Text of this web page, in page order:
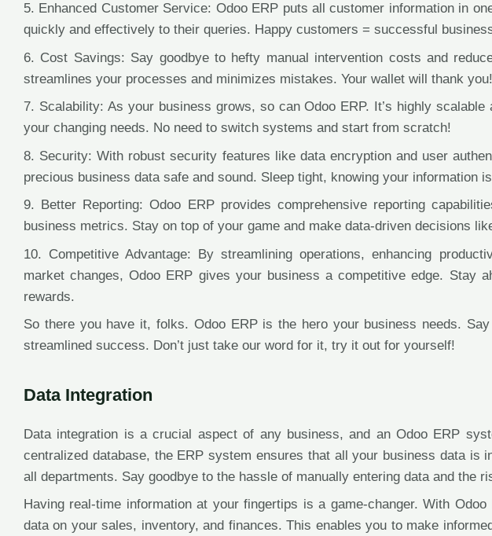
5. Enhanced Customer Service: Odoo ERP puts all customer information in
quickly and effectively to their queries. Happy customers = successful
6. Cost Savings: Say goodbye to hefty manual intervention costs and
streamlines your processes and minimizes mistakes. Your wallet will thank you!
7. Scalability: As your business grows, so can Odoo ERP. It’s highly
your changing needs. No need to switch systems and start from scratch!
8. Security: With robust security features like data encryption and user
precious business data safe and sound. Sleep tight, knowing your information
9. Better Reporting: Odoo ERP provides comprehensive reporting
business metrics. Stay on top of your game and make data-driven decisions
10. Competitive Advantage: By streamlining operations, enhancing
market changes, Odoo ERP gives your business a competitive edge. Stay
rewards.
So there you have it, folks. Odoo ERP is the hero your business needs.
streamlined success. Don’t just take our word for it, try it out for yourself!
Data Integration
Data integration is a crucial aspect of any business, and an Odoo ERP
centralized database, the ERP system ensures that all your business data is
all departments. Say goodbye to the hassle of manually entering data and the
Having real-time information at your fingertips is a game-changer. With
data on your sales, inventory, and finances. This enables you to make